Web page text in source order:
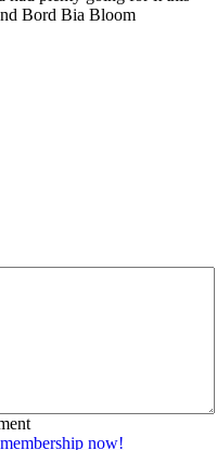
Bord Bia Bloom
now!